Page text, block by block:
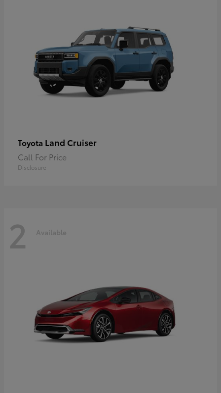
Toyota Land Cruiser
Call For Price
Disclosure
2 Available